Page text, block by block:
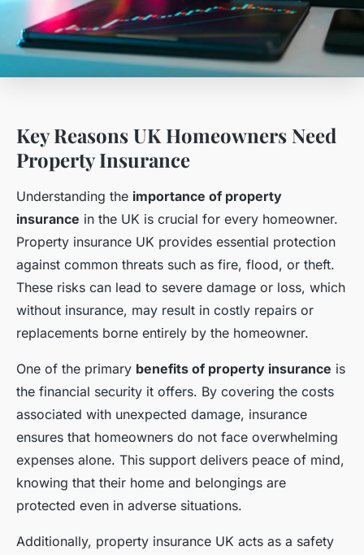
Key Reasons UK Homeowners Need
Property Insurance
Understanding the importance of property
insurance in the UK is crucial for every homeowner.
Property insurance UK provides essential protection
against common threats such as fire, flood, or theft.
These risks can lead to severe damage or loss, which
without insurance, may result in costly repairs or
replacements borne entirely by the homeowner.
One of the primary benefits of property insurance is
the financial security it offers. By covering the costs
associated with unexpected damage, insurance
ensures that homeowners do not face overwhelming
expenses alone. This support delivers peace of mind,
knowing that their home and belongings are
protected even in adverse situations.
Additionally, property insurance UK acts as a safety